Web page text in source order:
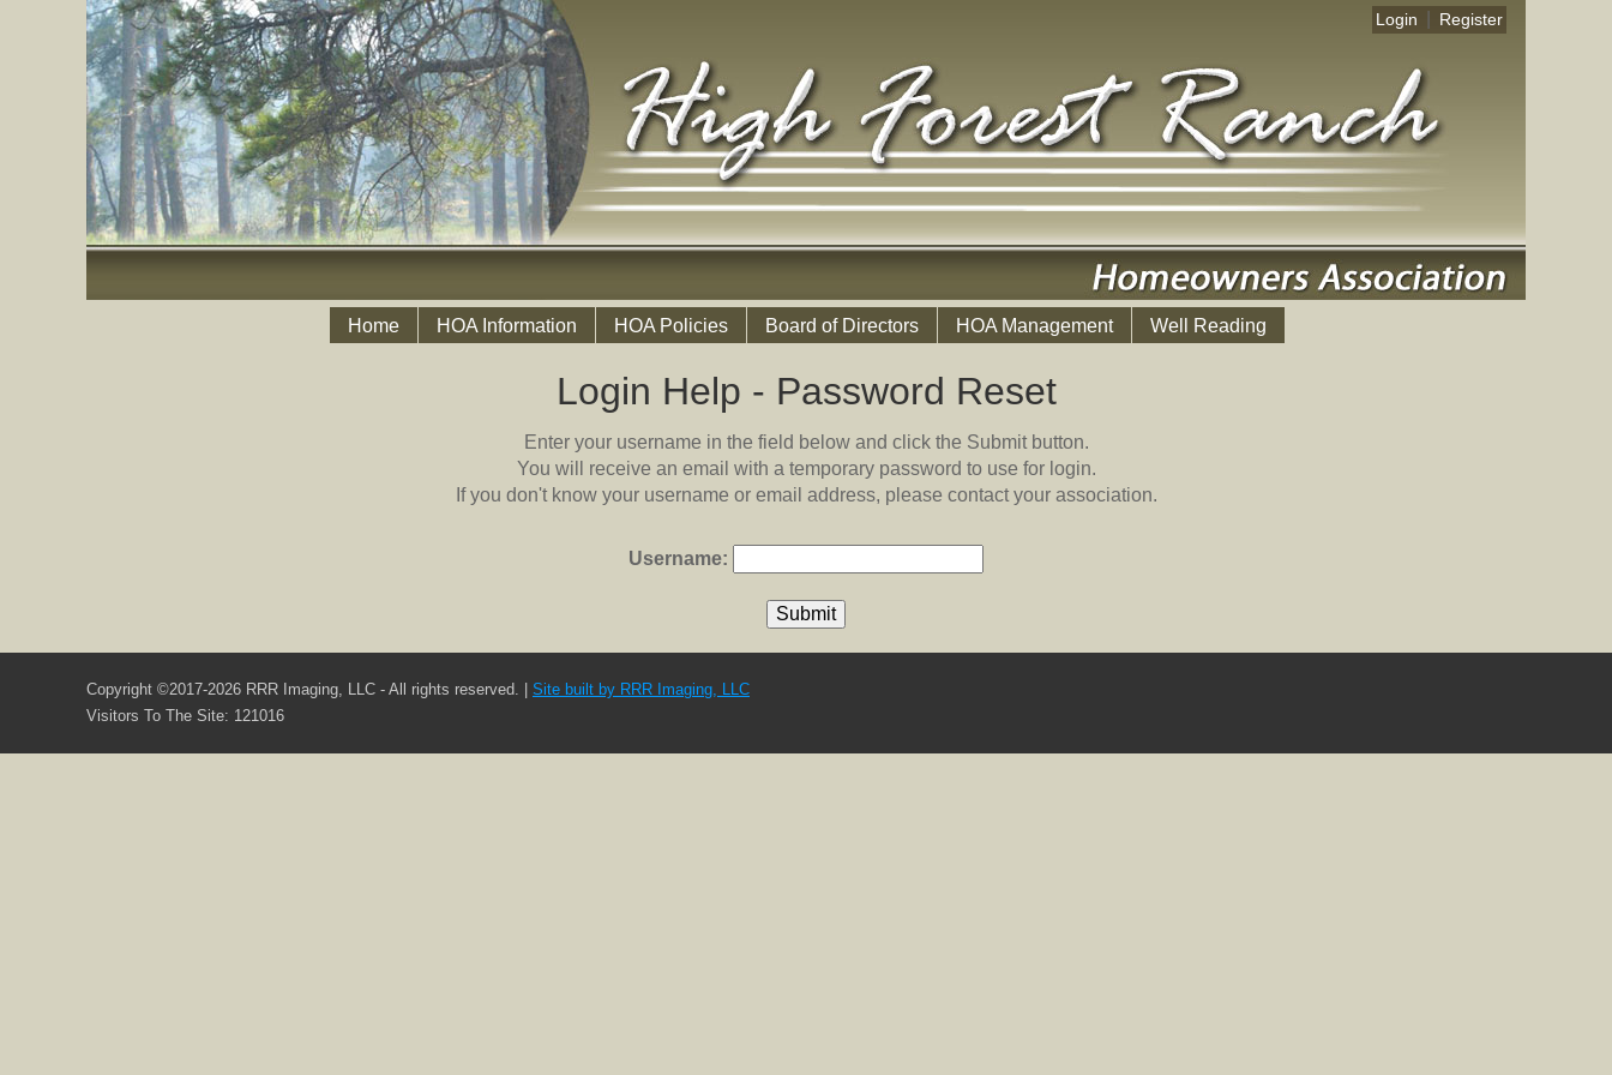
Login Register
Home HOA Information HOA Policies Board of Directors HOA Management Well Reading
Login Help - Password Reset
Enter your username in the field below and click the Submit button.
You will receive an email with a temporary password to use for login.
If you don't know your username or email address, please contact your association.
Username:
Copyright ©2017-2026 RRR Imaging, LLC - All rights reserved. | Site built by RRR Imaging, LLC
Visitors To The Site: 121016